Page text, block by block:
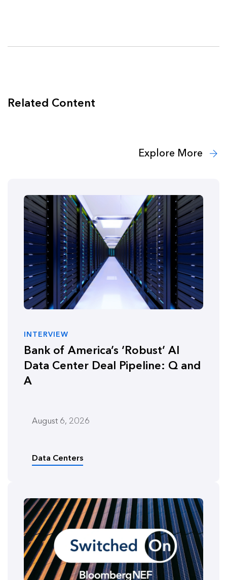
Related Content
Explore More
INTERVIEW
Bank of America’s ‘Robust’ AI
Data Center Deal Pipeline: Q and
A
August 6, 2026
Data Centers